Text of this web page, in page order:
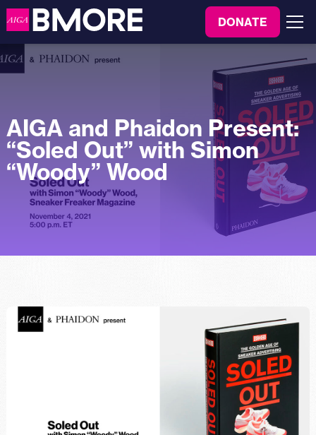
to
content
DONATE Menu
AIGA and Phaidon Present:
“Soled Out” with Simon
“Woody” Wood